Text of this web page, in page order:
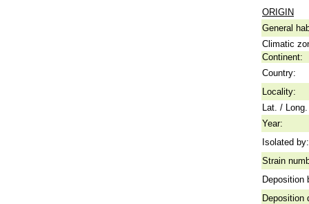
ORIGIN
General
Climatic
Continent:
Country:
Locality:
Lat. /
Year:
Isolated by:
Strain
Deposition
Deposition